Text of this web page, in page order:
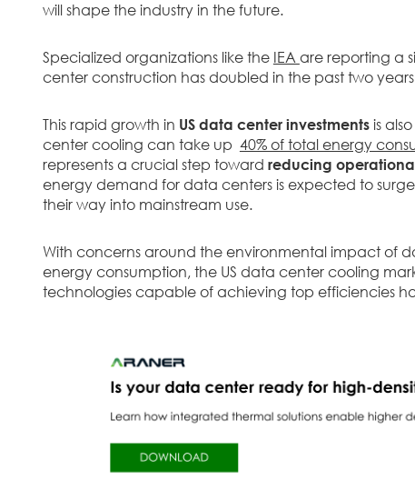
will shape the industry in the future.
Specialized organizations like the IEA are reporting a
center construction has doubled in the past two
This rapid growth in US data center investmentsis
center cooling can take up 40% of total energy
represents a crucial step toward reducing
energy demand for data centers is expected to
their way into mainstream use.
With concerns around the environmental impact of
energy consumption, the US data center cooling
technologies capable of achieving top efficiencies